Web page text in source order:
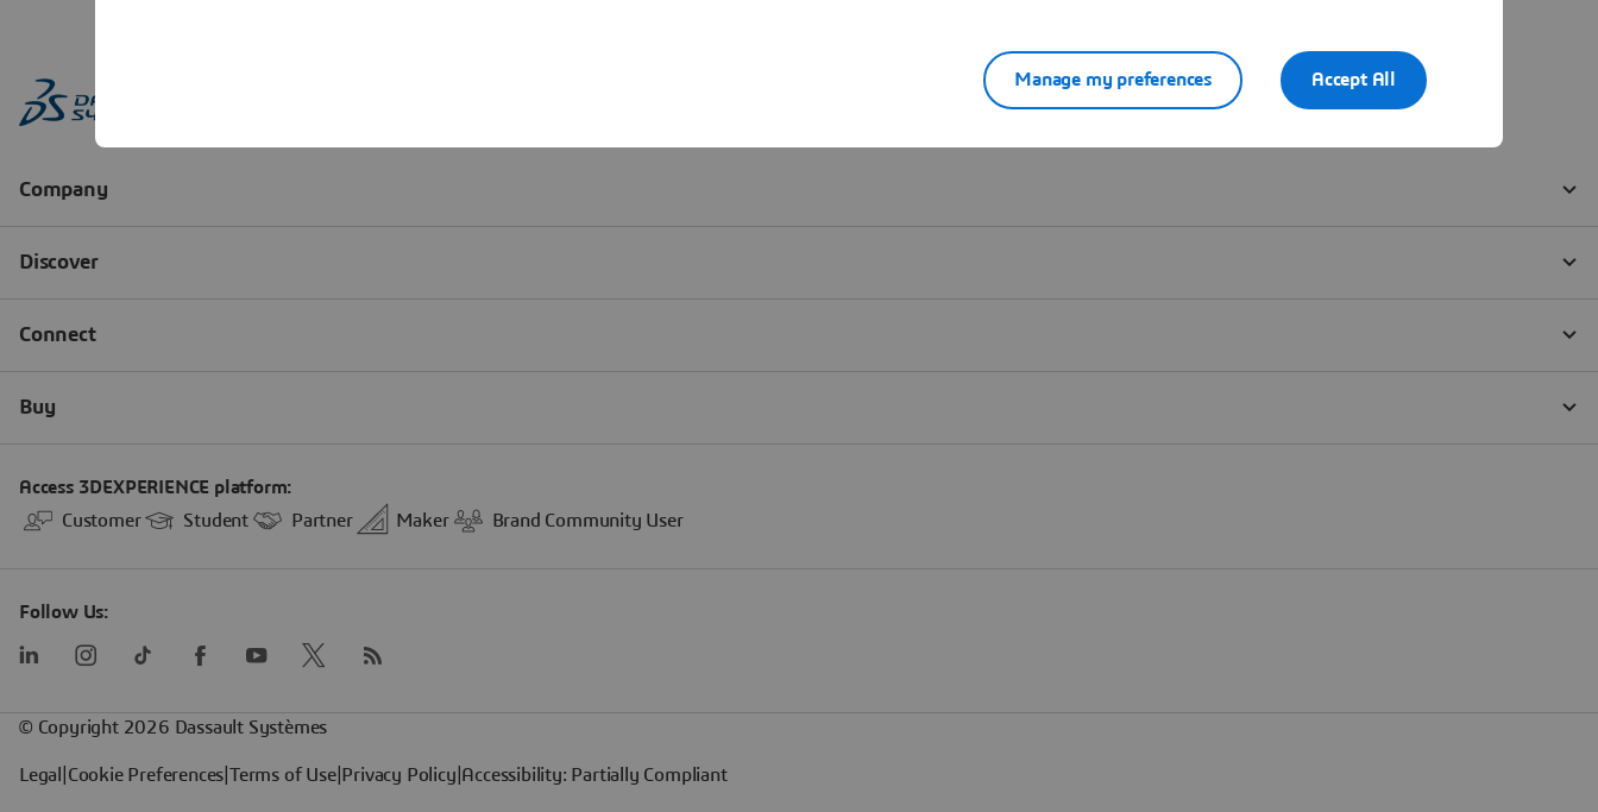
Accept All
Manage my preferences